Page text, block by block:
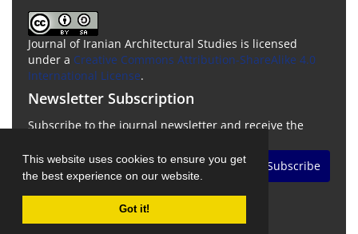
This website uses cookies to ensure you get
the best experience on our website.
Got it!
Journal of Iranian Architectural Studies is licensed
under a Creative Commons Attribution-ShareAlike 4.0
International License.
Newsletter Subscription
Subscribe to the journal newsletter and receive the
Subscribe